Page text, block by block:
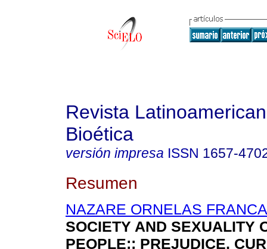
Revista
Bioética
versión impresa ISSN 1657-
Resumen
NAZARE ORNELAS
SOCIETY AND SEXUALITY
PEOPLE:: PREJUDICE,